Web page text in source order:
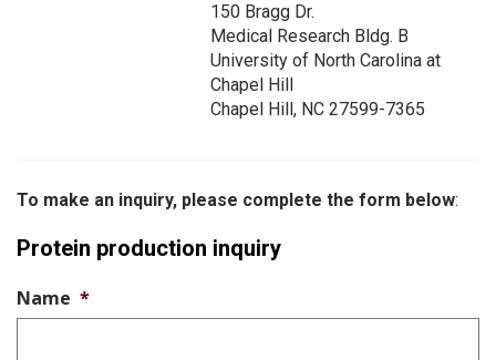
150 Bragg Dr.
Medical Research Bldg. B
University of North Carolina at
Chapel Hill
Chapel Hill, NC 27599-7365
To make an inquiry, please complete the form below:
Protein production inquiry
Name *